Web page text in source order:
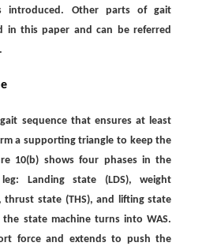
introduced. Other parts of gait
in this paper and can be referred
sequence that ensures at least
a supporting triangle to keep the
10(b) shows four phases in the
Landing state (LDS), weight
thrust state (THS), and lifting state
the state machine turns into WAS.
force and extends to push the